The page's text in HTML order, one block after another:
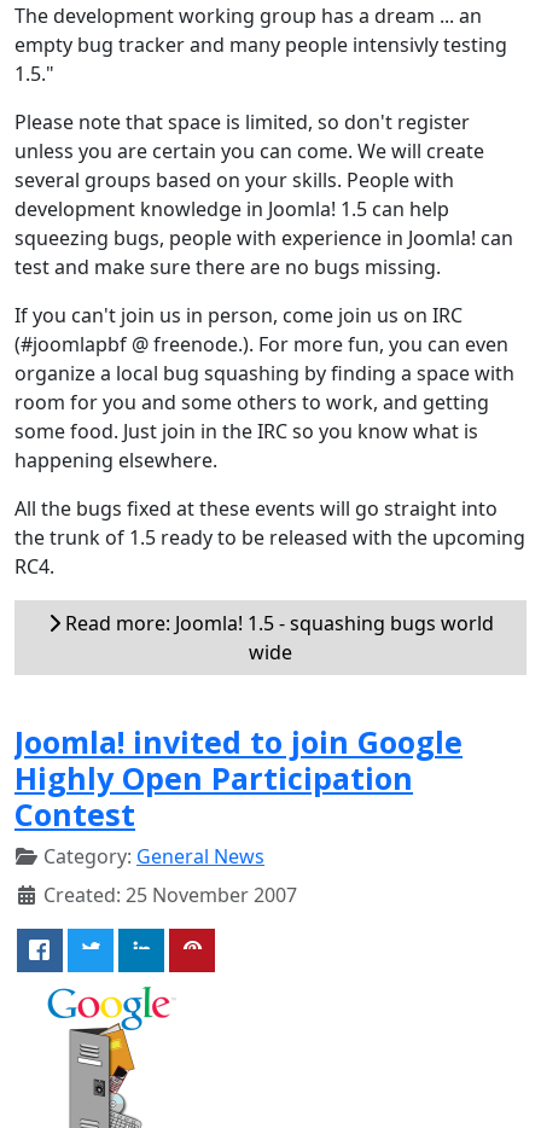
The development working group has a dream ... an
empty bug tracker and many people intensivly testing
1.5."
Please note that space is limited, so don't register
unless you are certain you can come. We will create
several groups based on your skills. People with
development knowledge in Joomla! 1.5 can help
squeezing bugs, people with experience in Joomla! can
test and make sure there are no bugs missing.
If you can't join us in person, come join us on IRC
(#joomlapbf @ freenode.). For more fun, you can even
organize a local bug squashing by finding a space with
room for you and some others to work, and getting
some food. Just join in the IRC so you know what is
happening elsewhere.
All the bugs fixed at these events will go straight into
the trunk of 1.5 ready to be released with the upcoming
RC4.
Read more: Joomla! 1.5 - squashing bugs world
wide
Joomla! invited to join Google
Highly Open Participation
Contest
Category: General News
Created: 25 November 2007